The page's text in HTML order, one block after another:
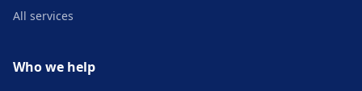
All services
Who we help